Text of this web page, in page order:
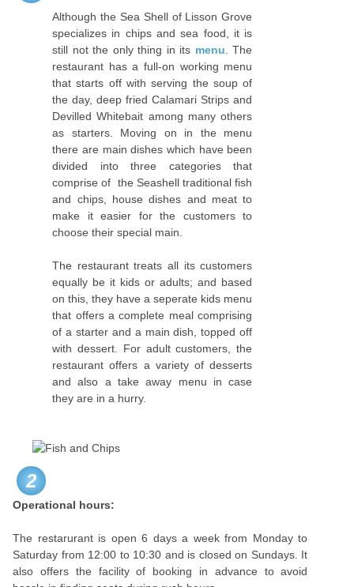
Although the Sea Shell of Lisson Grove
specializes in chips and sea food, it is
still not the only thing in its menu . The
restaurant has a full-on working menu
that starts off with serving the soup of
the day, deep fried Calamari Strips and
Devilled Whitebait among many others
as starters. Moving on in the menu
there are main dishes which have been
divided into three categories that
comprise of the Seashell traditional fish
and chips, house dishes and meat to
make it easier for the customers to
choose their special main.
The restaurant treats all its customers
equally be it kids or adults; and based
on this, they have a seperate kids menu
that offers a complete meal comprising
of a starter and a main dish, topped off
with dessert. For adult customers, the
restaurant offers a variety of desserts
and also a take away menu in case
they are in a hurry.
2
Operational hours:
The restarurant is open 6 days a week from Monday to
Saturday from 12:00 to 10:30 and is closed on Sundays. It
also offers the facility of booking in advance to avoid